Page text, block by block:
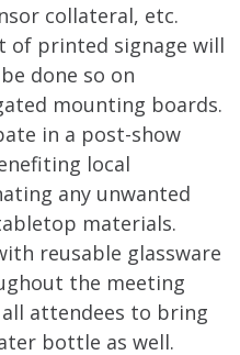
collateral, etc.
of printed signage will
done so on
mounting boards.
in a post-show
local
any unwanted
materials.
reusable glassware
the meeting
all attendees to bring
bottle as well.